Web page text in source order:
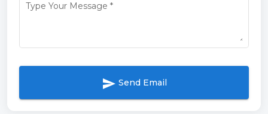
Type Your Message *
send Send Email